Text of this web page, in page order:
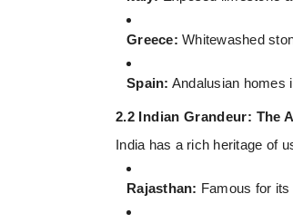
Greece: Whitewashed
Spain: Andalusian homes
2.2 Indian Grandeur: The
India has a rich heritage of
Rajasthan: Famous for its